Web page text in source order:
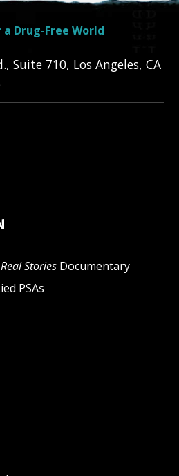
Drug-Free World
Suite 710, Los Angeles, CA
Stories Documentary
PSAs